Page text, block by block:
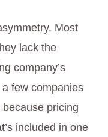
Most
lack the
company’s
a few companies
pricing
included in one